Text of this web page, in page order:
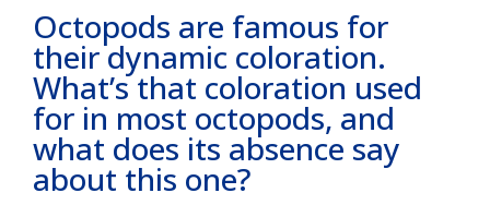
Octopods are famous for
their dynamic coloration.
What’s that coloration used
for in most octopods, and
what does its absence say
about this one?